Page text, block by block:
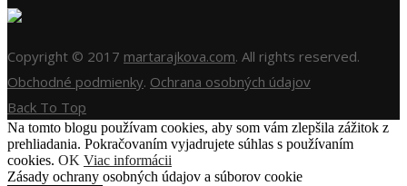
Copyright © 2017 martarajkova.com. All rights reserved.
Obchodné podmienky. Ochrana osobných údajov
Back To Top
Na tomto blogu používam cookies, aby som vám zlepšila zážitok z
prehliadania. Pokračovaním vyjadrujete súhlas s používaním
cookies. OK Viac informácii
Zásady ochrany osobných údajov a súborov cookie